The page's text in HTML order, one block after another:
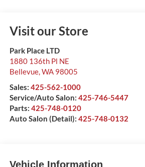
Visit our Store
Park Place LTD
1880 136th Pl NE
Bellevue,WA 98005
Sales: 425-562-1000
Service/Auto Salon: 425-746-5447
Parts: 425-748-0120
Auto Salon (Detail): 425-748-0132
Vehicle Information